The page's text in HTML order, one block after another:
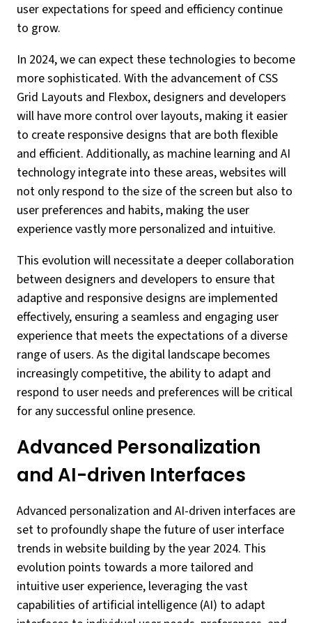
user expectations for speed and efficiency continue
to grow.
In 2024, we can expect these technologies to become
more sophisticated. With the advancement of CSS
Grid Layouts and Flexbox, designers and developers
will have more control over layouts, making it easier
to create responsive designs that are both flexible
and efficient. Additionally, as machine learning and AI
technology integrate into these areas, websites will
not only respond to the size of the screen but also to
user preferences and habits, making the user
experience vastly more personalized and intuitive.
This evolution will necessitate a deeper collaboration
between designers and developers to ensure that
adaptive and responsive designs are implemented
effectively, ensuring a seamless and engaging user
experience that meets the expectations of a diverse
range of users. As the digital landscape becomes
increasingly competitive, the ability to adapt and
respond to user needs and preferences will be critical
for any successful online presence.
Advanced Personalization
and AI-driven Interfaces
Advanced personalization and AI-driven interfaces are
set to profoundly shape the future of user interface
trends in website building by the year 2024. This
evolution points towards a more tailored and
intuitive user experience, leveraging the vast
capabilities of artificial intelligence (AI) to adapt